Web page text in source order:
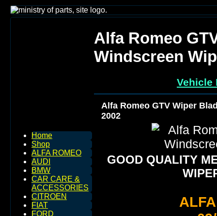
Home
Shop
ALFA ROMEO
AUDI
BMW
CAR CARE &
ACCESSORIES
CITROEN
FIAT
FORD
Alfa Romeo
Windscreen
Vehicle
Alfa Romeo GTV Wiper
2002
GOOD QUALITY